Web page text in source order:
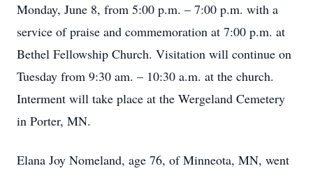
Monday, June 8, from 5:00 p.m. – 7:00 p.m. with a
service of praise and commemoration at 7:00 p.m. at
Bethel Fellowship Church. Visitation will continue on
Tuesday from 9:30 am. – 10:30 a.m. at the church.
Interment will take place at the Wergeland Cemetery
in Porter, MN.
Elana Joy Nomeland, age 76, of Minneota, MN, went